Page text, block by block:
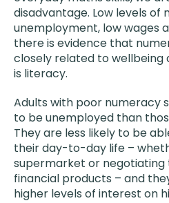
disadvantage. Low levels of
unemployment, low wages
there is evidence that
closely related to
is literacy.
Adults with poor numeracy
to be unemployed than
They are less likely to be
their day-to-day life –
supermarket or negotiating
financial products – and
higher levels of interest on